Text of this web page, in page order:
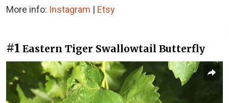
More info: Instagram | Etsy
#1 Eastern Tiger Swallowtail Butterfly